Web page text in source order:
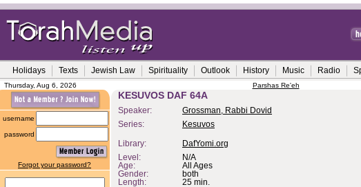
Holidays Texts Jewish Law Spirituality Outlook History Music Radio
Thursday, Aug 6, 2026 Parshas Re'eh
username
password
Forgot your password?
KESUVOS DAF 64A
Speaker:
Grossman, Rabbi Dovid
Series:
Kesuvos
Library: DafYomi.org
Level:
N/A
Age:
All Ages
Gender:
both
Length:
25 min.